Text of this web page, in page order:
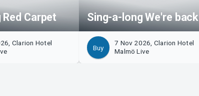
Carpet
Clarion Hotel
Sing-a-long We're back
Buy
7 Nov 2026, Clarion Hotel
Malmö Live